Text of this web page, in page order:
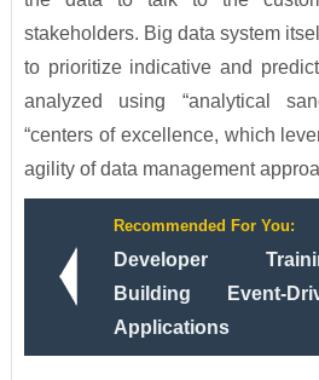
stakeholders. Big data system
to prioritize indicative and
analyzed using “analytical
“centers of excellence, which
agility of data management
Recommended For You:
Developer
Building Event-
Applications